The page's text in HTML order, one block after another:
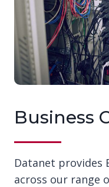
Business
Datanet provides
across our range